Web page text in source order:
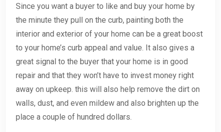
Since you want a buyer to like and buy your home by
the minute they pull on the curb, painting both the
interior and exterior of your home can be a great boost
to your home’s curb appeal and value. It also gives a
great signal to the buyer that your home is in good
repair and that they won’t have to invest money right
away on upkeep. this will also help remove the dirt on
walls, dust, and even mildew and also brighten up the
place a couple of hundred dollars.